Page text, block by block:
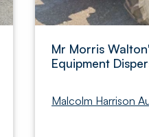
Mr Morris
Equipment
Malcolm Harrison